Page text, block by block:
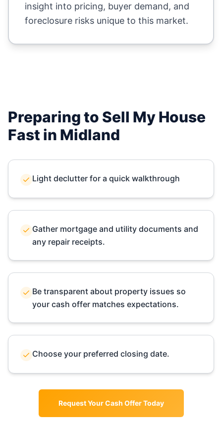
insight into pricing, buyer demand, and
foreclosure risks unique to this market.
Preparing to Sell My House
Fast in Midland
Light declutter for a quick walkthrough
Gather mortgage and utility documents and
any repair receipts.
Be transparent about property issues so
your cash offer matches expectations.
Choose your preferred closing date.
Request Your Cash Offer Today